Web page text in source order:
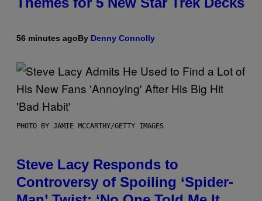
56 minutes agoBy Denny Connolly
PHOTO BY JAMIE MCCARTHY/GETTY IMAGES
Steve Lacy Responds to
Controversy of Spoiling ‘Spider-